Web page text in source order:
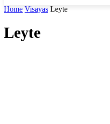
Home Visayas Leyte
Leyte